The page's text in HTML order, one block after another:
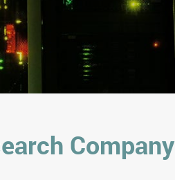
Company